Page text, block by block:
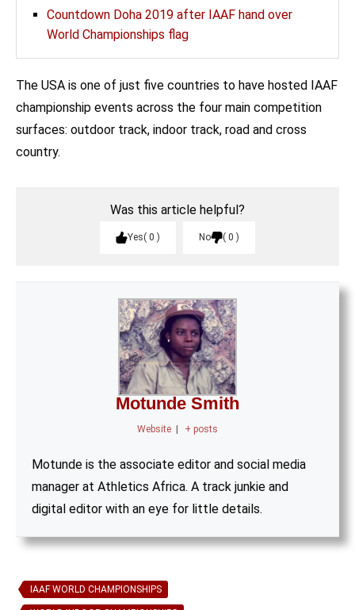
Countdown Doha 2019 after IAAF hand over
World Championships flag
The USA is one of just five countries to have hosted IAAF
championship events across the four main competition
surfaces: outdoor track, indoor track, road and cross
country.
Was this article helpful?
Yes 0 No 0
Motunde Smith
Website | + posts
Motunde is the associate editor and social media
manager at Athletics Africa. A track junkie and
digital editor with an eye for little details.
IAAF WORLD CHAMPIONSHIPS